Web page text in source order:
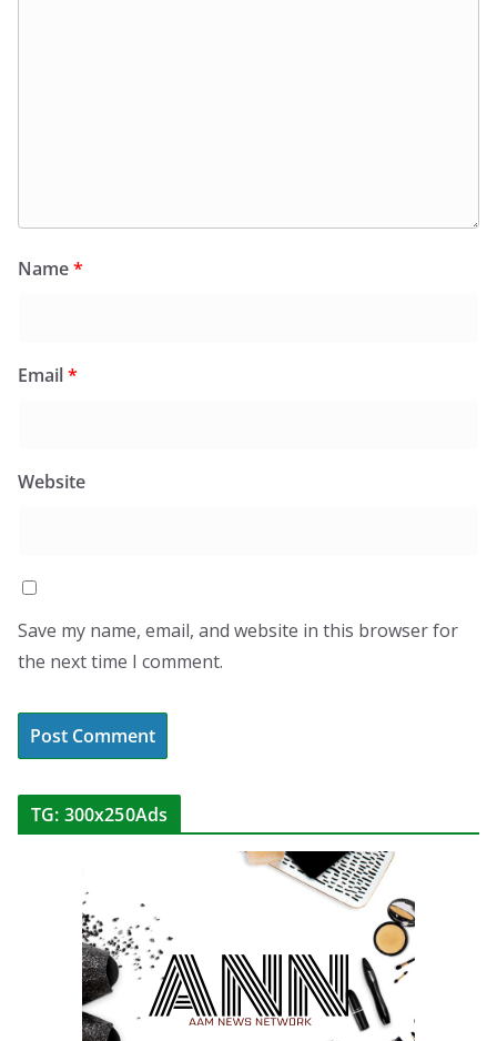
Name*
Email*
Website
Save my name, email, and website in this browser for
the next time I comment.
TG: 300x250Ads